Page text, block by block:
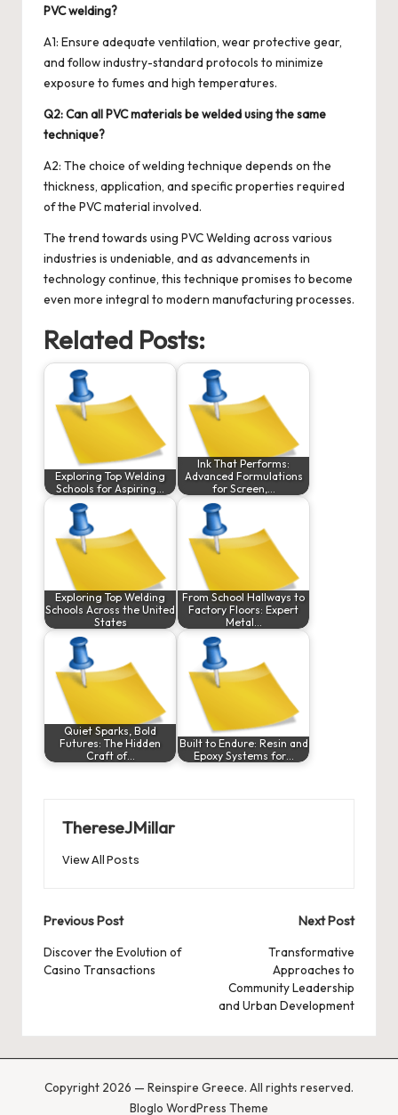
PVC welding?
A1: Ensure adequate ventilation, wear protective gear,
and follow industry-standard protocols to minimize
exposure to fumes and high temperatures.
Q2: Can all PVC materials be welded using the same
technique?
A2: The choice of welding technique depends on the
thickness, application, and specific properties required
of the PVC material involved.
The trend towards using PVC Welding across various
industries is undeniable, and as advancements in
technology continue, this technique promises to become
even more integral to modern manufacturing processes.
Related Posts:
Exploring Top Welding
Schools for Aspiring…
Ink That Performs:
Advanced Formulations
for Screen,…
Exploring Top Welding
Schools Across the United
States
From School Hallways to
Factory Floors: Expert
Metal…
Quiet Sparks, Bold
Futures: The Hidden
Craft of…
Built to Endure: Resin and
Epoxy Systems for…
ThereseJMillar
View All Posts
Post
navigation
Previous Post
Discover the Evolution of
Casino Transactions
Next Post
Transformative
Approaches to
Community Leadership
and Urban Development
Copyright 2026 — Reinspire Greece. All rights reserved.
Bloglo WordPress Theme